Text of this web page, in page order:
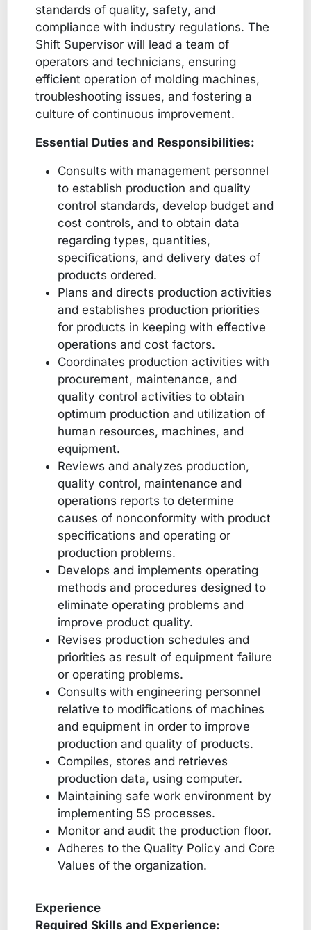
standards of quality, safety, and
compliance with industry regulations. The
Shift Supervisor will lead a team of
operators and technicians, ensuring
efficient operation of molding machines,
troubleshooting issues, and fostering a
culture of continuous improvement.
Essential Duties and Responsibilities:
Consults with management personnel
to establish production and quality
control standards, develop budget and
cost controls, and to obtain data
regarding types, quantities,
specifications, and delivery dates of
products ordered.
Plans and directs production activities
and establishes production priorities
for products in keeping with effective
operations and cost factors.
Coordinates production activities with
procurement, maintenance, and
quality control activities to obtain
optimum production and utilization of
human resources, machines, and
equipment.
Reviews and analyzes production,
quality control, maintenance and
operations reports to determine
causes of nonconformity with product
specifications and operating or
production problems.
Develops and implements operating
methods and procedures designed to
eliminate operating problems and
improve product quality.
Revises production schedules and
priorities as result of equipment failure
or operating problems.
Consults with engineering personnel
relative to modifications of machines
and equipment in order to improve
production and quality of products.
Compiles, stores and retrieves
production data, using computer.
Maintaining safe work environment by
implementing 5S processes.
Monitor and audit the production floor.
Adheres to the Quality Policy and Core
Values of the organization.
Experience
Required Skills and Experience: